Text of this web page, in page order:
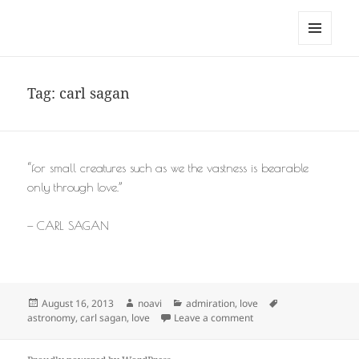
Tag: carl sagan
“for small creatures such as we the vastness is bearable
only through love.”
— CARL SAGAN
Posted
on
August 16, 2013 Author
noavi Categories
admiration, love
astronomy,carl sagan, love Leave a commenton